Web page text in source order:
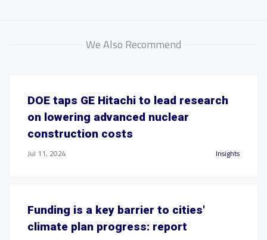
We Also Recommend
DOE taps GE Hitachi to lead research
on lowering advanced nuclear
construction costs
Jul 11, 2024 Insights
Funding is a key barrier to cities'
climate plan progress: report